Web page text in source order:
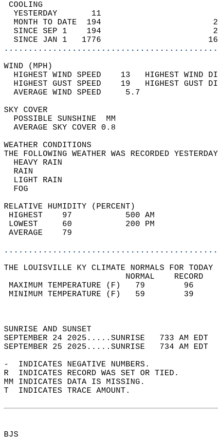
YESTERDAY       11
MONTH TO DATE  194
SINCE SEP 1    194
SINCE JAN 1   1776
WIND
HIGHEST WIND SPEED    13   HIGHEST
HIGHEST GUST SPEED    19   HIGHEST
AVERAGE WIND
SKY
POSSIBLE
AVERAGE SKY
WEATHER
THE FOLLOWING WEATHER WAS
HEAVY
LIGHT
RELATIVE HUMIDITY (PERCENT)
HIGHEST    97
LOWEST     60
THE LOUISVILLE KY CLIMATE NORMALS FOR
MAXIMUM TEMPERATURE
MINIMUM TEMPERATURE
SUNRISE
SEPTEMBER 24 2025.....SUNRISE   733 AM
SEPTEMBER 25 2025.....SUNRISE   734 AM
-  INDICATES NEGATIVE NUMBERS.
R  INDICATES RECORD WAS SET OR TIED.
MM INDICATES DATA IS MISSING.
T  INDICATES TRACE AMOUNT.
BJS